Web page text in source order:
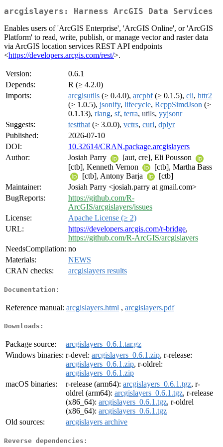
arcgislayers: Harness ArcGIS Data Services
Enables users of 'ArcGIS Enterprise', 'ArcGIS Online', or 'ArcGIS
Platform' to read, write, publish, or manage vector and raster data
via ArcGIS location services REST API endpoints
<https://developers.arcgis.com/rest/>.
Version:
0.6.1
Depends:
R (≥ 4.2.0)
Imports:
arcgisutils (≥ 0.4.0), arcpbf(≥ 0.1.5), cli, httr2
(≥ 1.0.5), jsonify, lifecycle, RcppSimdJson (≥
0.1.13), rlang, sf, terra, utils, yyjsonr
Suggests:
testthat (≥ 3.0.0), vctrs, curl, dplyr
Published:
2026-07-10
DOI:
10.32614/CRAN.package.arcgislayers
Author:
Josiah Parry
[aut, cre], Eli Pousson
[ctb], Kenneth Vernon
[ctb], Martha Bass
[ctb], Antony Barja
[ctb]
Maintainer:
Josiah Parry <josiah.parry at gmail.com>
BugReports:
https://github.com/R-
ArcGIS/arcgislayers/issues
License:
Apache License (≥ 2)
URL:
https://developers.arcgis.com/r-bridge,
https://github.com/R-ArcGIS/arcgislayers
NeedsCompilation: no
Materials:
NEWS
CRAN checks:
arcgislayers results
Documentation:
Reference manual: arcgislayers.html , arcgislayers.pdf
Downloads:
Package source:
arcgislayers_0.6.1.tar.gz
Windows binaries: r-devel: arcgislayers_0.6.1.zip, r-release:
arcgislayers_0.6.1.zip, r-oldrel:
arcgislayers_0.6.1.zip
macOS binaries:
r-release (arm64): arcgislayers_0.6.1.tgz, r-
oldrel (arm64): arcgislayers_0.6.1.tgz, r-release
(x86_64): arcgislayers_0.6.1.tgz, r-oldrel
(x86_64): arcgislayers_0.6.1.tgz
Old sources:
arcgislayers archive
Reverse dependencies: